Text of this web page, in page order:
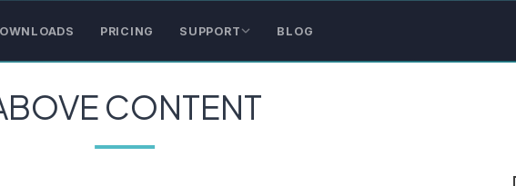
PRICING SUPPORT BLOG
CONTENT